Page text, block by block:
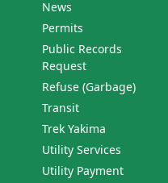
News
Permits
Public Records
Request
Refuse (Garbage)
Transit
Trek Yakima
Utility Services
Utility Payment